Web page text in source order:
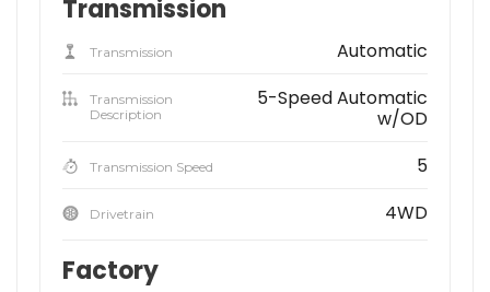
Transmission
Transmission Automatic
Transmission
Description
5-Speed Automatic
w/OD
Transmission Speed 5
Drivetrain 4WD
Factory